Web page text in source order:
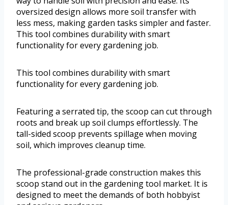
oversized design allows more soil transfer with
less mess, making garden tasks simpler and faster.
This tool combines durability with smart
functionality for every gardening job.
This tool combines durability with smart
functionality for every gardening job.
Featuring a serrated tip, the scoop can cut through
roots and break up soil clumps effortlessly. The
tall-sided scoop prevents spillage when moving
soil, which improves cleanup time.
The professional-grade construction makes this
scoop stand out in the gardening tool market. It is
designed to meet the demands of both hobbyist